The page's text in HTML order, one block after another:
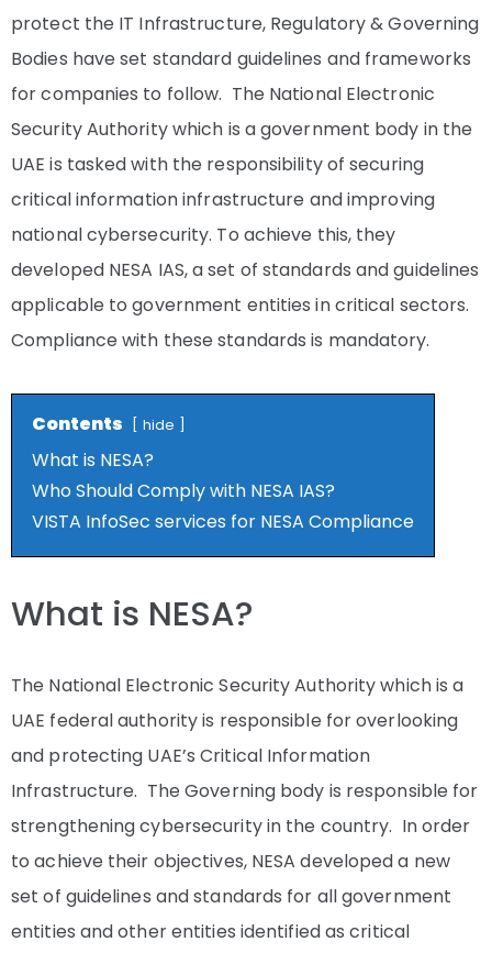
protect the IT Infrastructure, Regulatory & Governing
Bodies have set standard guidelines and frameworks
for companies to follow. The National Electronic
Security Authority which is a government body in the
UAE is tasked with the responsibility of securing
critical information infrastructure and improving
national cybersecurity. To achieve this, they
developed NESA IAS, a set of standards and guidelines
applicable to government entities in critical sectors.
Compliance with these standards is mandatory.
Contents hide
What is NESA?
Who Should Comply with NESA IAS?
VISTA InfoSec services for NESA Compliance
What is NESA?
The National Electronic Security Authority which is a
UAE federal authority is responsible for overlooking
and protecting UAE’s Critical Information
Infrastructure. The Governing body is responsible for
strengthening cybersecurity in the country. In order
to achieve their objectives, NESA developed a new
set of guidelines and standards for all government
entities and other entities identified as critical